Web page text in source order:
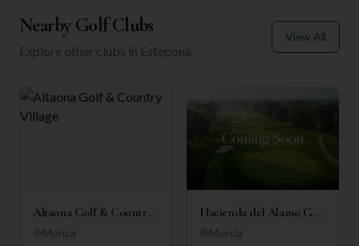
Nearby Golf Clubs
Explore other clubs in Estepona
View All
Altaona Golf & Country
Village
Murica
Hacienda del Alamo Golf
Resort
Murcia